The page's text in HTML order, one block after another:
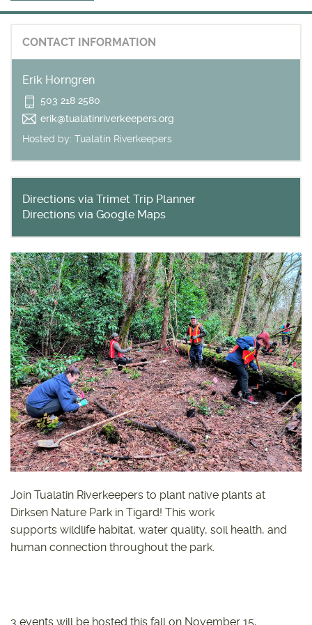
Get outside and find out withNorthwest Family Daycation
WHAT'S HOPPING?
CONTACT INFORMATION
Erik Horngren
503 218 2580
erik@tualatinriverkeepers.org
Hosted by: Tualatin Riverkeepers
Directions via Trimet Trip Planner
Directions via Google Maps
Join Tualatin Riverkeepers to plant native plants at
Dirksen Nature Park in Tigard! This work
supports wildlife habitat, water quality, soil health, and
human connection throughout the park.
3 events will be hosted this fall on November 15,